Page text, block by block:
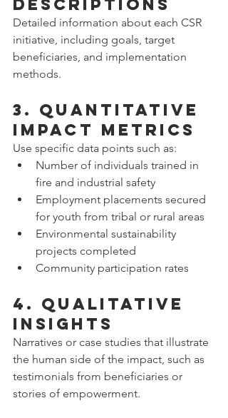
Descriptions
Detailed information about each CSR
initiative, including goals, target
beneficiaries, and implementation
methods.
3. Quantitative
Impact Metrics
Use specific data points such as:
Number of individuals trained in
fire and industrial safety
Employment placements secured
for youth from tribal or rural areas
Environmental sustainability
projects completed
Community participation rates
4. Qualitative
Insights
Narratives or case studies that illustrate
the human side of the impact, such as
testimonials from beneficiaries or
stories of empowerment.